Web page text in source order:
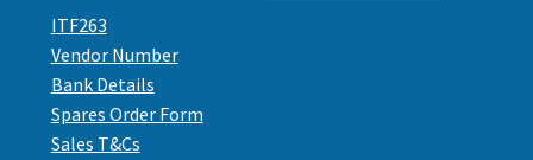
ITF263
Vendor Number
Bank Details
Spares Order Form
Sales T&Cs